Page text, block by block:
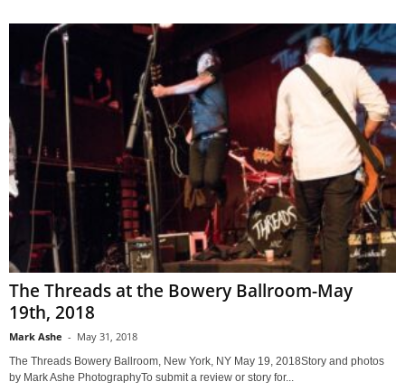
The Threads at the Bowery Ballroom-May
19th, 2018
Mark Ashe - May 31, 2018
The Threads Bowery Ballroom, New York, NY May 19, 2018Story and photos
by Mark Ashe PhotographyTo submit a review or story for...